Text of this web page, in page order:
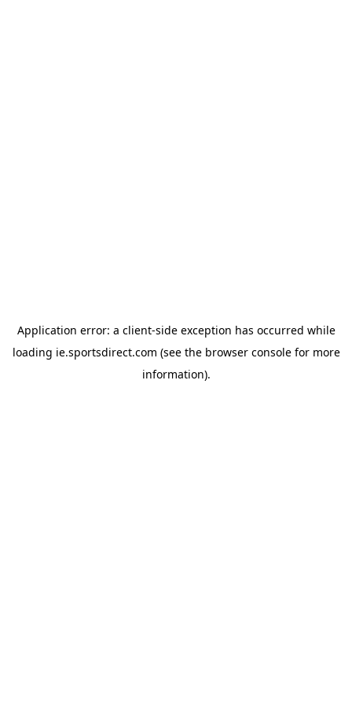
Application error: a client-side exception has occurred while
loading ie.sportsdirect.com (see the browser consolefor more
information).